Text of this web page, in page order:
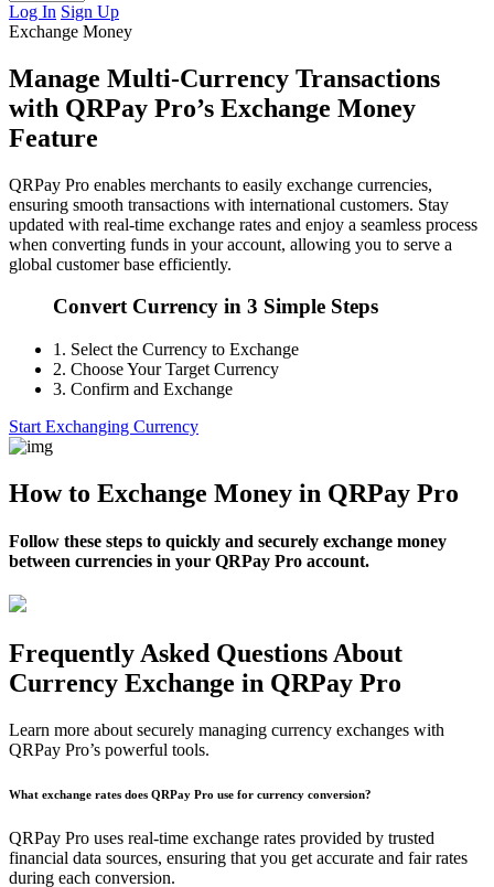
Log In Sign Up
Exchange Money
Manage Multi-Currency Transactions
with QRPay Pro’s Exchange Money
Feature
QRPay Pro enables merchants to easily exchange currencies,
ensuring smooth transactions with international customers. Stay
updated with real-time exchange rates and enjoy a seamless process
when converting funds in your account, allowing you to serve a
global customer base efficiently.
Convert Currency in 3 Simple Steps
1. Select the Currency to Exchange
2. Choose Your Target Currency
3. Confirm and Exchange
Start Exchanging Currency
How to Exchange Money in QRPay Pro
Follow these steps to quickly and securely exchange money
between currencies in your QRPay Pro account.
Frequently Asked Questions About
Currency Exchange in QRPay Pro
Learn more about securely managing currency exchanges with
QRPay Pro’s powerful tools.
What exchange rates does QRPay Pro use for currency conversion?
QRPay Pro uses real-time exchange rates provided by trusted
financial data sources, ensuring that you get accurate and fair rates
during each conversion.